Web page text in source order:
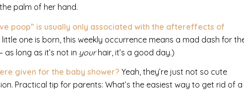
palm of her hand.
poop” is usually only associated with the aftereffects of
one is born, this weekly occurrence means a mad dash for
long as it’s not in yourhair, it’s a good day.)
given for the baby shower? Yeah, they’re just not so cute
Practical tip for parents: What’s the easiest way to get rid of a